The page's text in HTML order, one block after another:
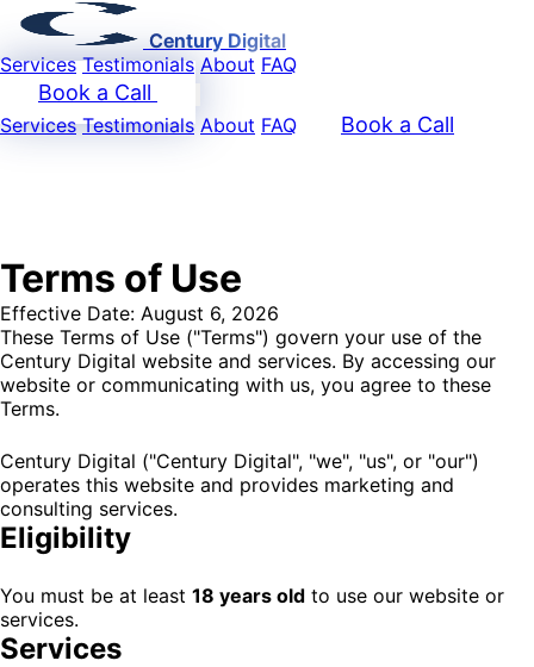
Century Digital
Services Testimonials About FAQ
Book a Call
Services Testimonials About FAQ Book a Call
Terms of Use
Effective Date: August 6, 2026
These Terms of Use ("Terms") govern your use of the
Century Digital website and services. By accessing our
website or communicating with us, you agree to these
Terms.
Century Digital ("Century Digital", "we", "us", or "our")
operates this website and provides marketing and
consulting services.
Eligibility
You must be at least 18 years old to use our website or
services.
Services